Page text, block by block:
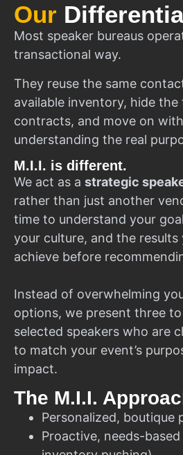
Our
Most speaker bureaus
transactional way.
They reuse the same
available inventory, hide
contracts, and move on
understanding the real
M.I.I. is different.
We act as a strategic
rather than just another
time to understand your
your culture, and the
achieve before
Instead of overwhelming
options, we present three
selected speakers who are
to match your event’s
impact.
The M.I.I.
Personalized, boutique
Proactive, needs-